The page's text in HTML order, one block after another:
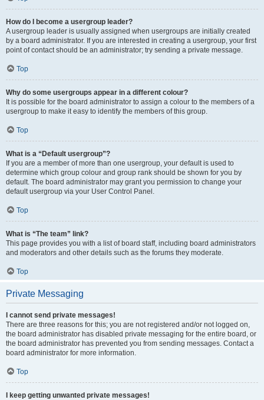
How do I become a usergroup leader?
A usergroup leader is usually assigned when usergroups are initially created
by a board administrator. If you are interested in creating a usergroup, your first
point of contact should be an administrator; try sending a private message.
Top
Why do some usergroups appear in a different colour?
It is possible for the board administrator to assign a colour to the members of a
usergroup to make it easy to identify the members of this group.
Top
What is a “Default usergroup”?
If you are a member of more than one usergroup, your default is used to
determine which group colour and group rank should be shown for you by
default. The board administrator may grant you permission to change your
default usergroup via your User Control Panel.
Top
What is “The team” link?
This page provides you with a list of board staff, including board administrators
and moderators and other details such as the forums they moderate.
Top
Private Messaging
I cannot send private messages!
There are three reasons for this; you are not registered and/or not logged on,
the board administrator has disabled private messaging for the entire board, or
the board administrator has prevented you from sending messages. Contact a
board administrator for more information.
Top
I keep getting unwanted private messages!